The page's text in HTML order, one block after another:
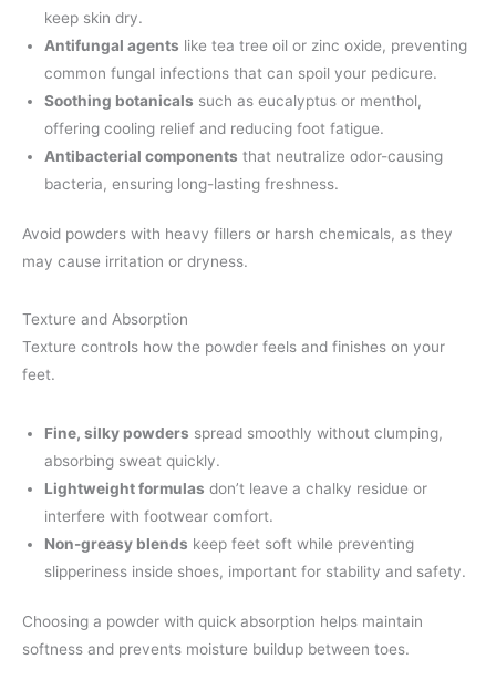
keep skin dry.
Antifungal agents like tea tree oil or zinc oxide, preventing
common fungal infections that can spoil your pedicure.
Soothing botanicals such as eucalyptus or menthol,
offering cooling relief and reducing foot fatigue.
Antibacterial components that neutralize odor-causing
bacteria, ensuring long-lasting freshness.
Avoid powders with heavy fillers or harsh chemicals, as they
may cause irritation or dryness.
Texture and Absorption
Texture controls how the powder feels and finishes on your
feet.
Fine, silky powders spread smoothly without clumping,
absorbing sweat quickly.
Lightweight formulas don’t leave a chalky residue or
interfere with footwear comfort.
Non-greasy blends keep feet soft while preventing
slipperiness inside shoes, important for stability and safety.
Choosing a powder with quick absorption helps maintain
softness and prevents moisture buildup between toes.